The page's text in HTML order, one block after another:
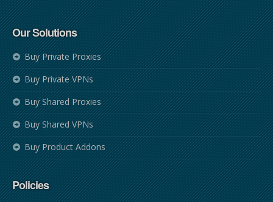
Our Solutions
Buy Private Proxies
Buy Private VPNs
Buy Shared Proxies
Buy Shared VPNs
Buy Product Addons
Policies